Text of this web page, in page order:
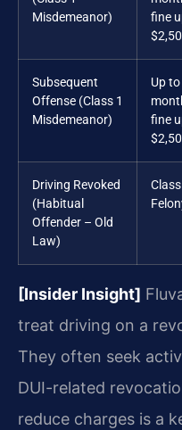
Misdemeanor)
fine
Subsequent
Offense (Class 1
Misdemeanor)
Up
fine
Driving Revoked
(Habitual
Offender – Old
Law)
[Insider Insight]
treat driving on a
They often seek
DUI-related
reduce charges is a